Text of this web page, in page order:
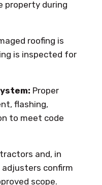
property during
roofing is
is inspected for
Proper
flashing,
to meet code
and, in
adjusters confirm
scope.